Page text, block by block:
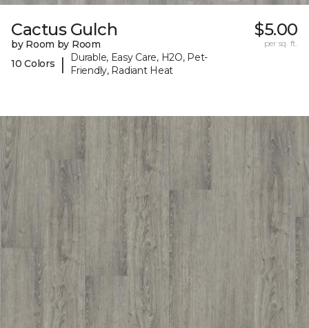
Cactus Gulch
by Room by Room
10 Colors
|
Durable, Easy Care, H2O, Pet-
Friendly, Radiant Heat
$5.00
per sq. ft.